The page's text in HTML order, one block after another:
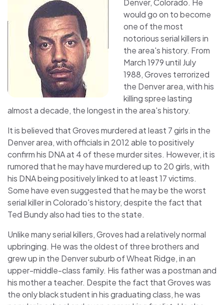
would go on to become
one of the most
notorious serial killers in
the area's history. From
March 1979 until July
1988, Groves terrorized
the Denver area, with his
killing spree lasting
almost a decade, the longest in the area's history.
It is believed that Groves murdered at least 7 girls in the
Denver area, with officials in 2012 able to positively
confirm his DNA at 4 of these murder sites. However, it is
rumored that he may have murdered up to 20 girls, with
his DNA being positively linked to at least 17 victims.
Some have even suggested that he may be the worst
serial killer in Colorado's history, despite the fact that
Ted Bundy also had ties to the state.
Unlike many serial killers, Groves had a relatively normal
upbringing. He was the oldest of three brothers and
grew up in the Denver suburb of Wheat Ridge, in an
upper-middle-class family. His father was a postman and
his mother a teacher. Despite the fact that Groves was
the only black student in his graduating class, he was